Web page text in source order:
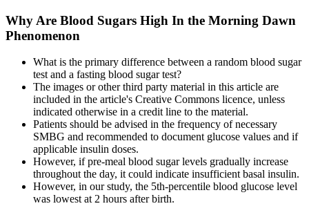
Why Are Blood Sugars High In the Morning Dawn
Phenomenon
What is the primary difference between a random blood sugar
test and a fasting blood sugar test?
The images or other third party material in this article are
included in the article's Creative Commons licence, unless
indicated otherwise in a credit line to the material.
Patients should be advised in the frequency of necessary
SMBG and recommended to document glucose values and if
applicable insulin doses.
However, if pre-meal blood sugar levels gradually increase
throughout the day, it could indicate insufficient basal insulin.
However, in our study, the 5th-percentile blood glucose level
was lowest at 2 hours after birth.